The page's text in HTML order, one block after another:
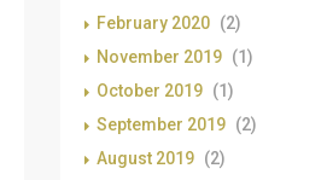
February 2020 (2)
November 2019 (1)
October 2019 (1)
September 2019 (2)
August 2019 (2)